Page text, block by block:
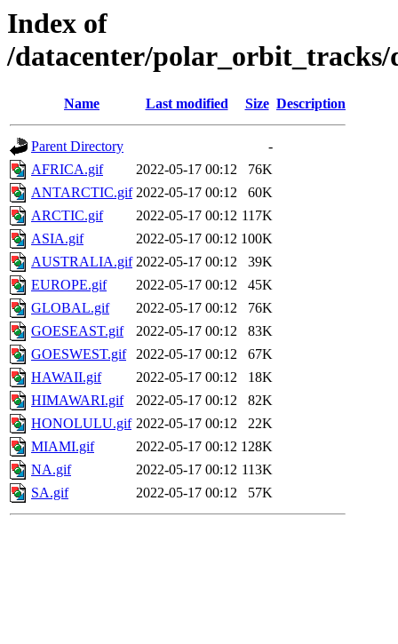
Index of
/datacenter/polar_orbit_tracks/
Name Last modified Size Description
Parent Directory
-
AFRICA.gif
2022-05-17 00:12
76K
ANTARCTIC.gif 2022-05-17 00:12
60K
ARCTIC.gif
2022-05-17 00:12 117K
ASIA.gif
2022-05-17 00:12 100K
AUSTRALIA.gif 2022-05-17 00:12
39K
EUROPE.gif
2022-05-17 00:12
45K
GLOBAL.gif
2022-05-17 00:12
76K
GOESEAST.gif
2022-05-17 00:12
83K
GOESWEST.gif
2022-05-17 00:12
67K
HAWAII.gif
2022-05-17 00:12
18K
HIMAWARI.gif
2022-05-17 00:12
82K
HONOLULU.gif 2022-05-17 00:12
22K
MIAMI.gif
2022-05-17 00:12 128K
NA.gif
2022-05-17 00:12 113K
SA.gif
2022-05-17 00:12 57K